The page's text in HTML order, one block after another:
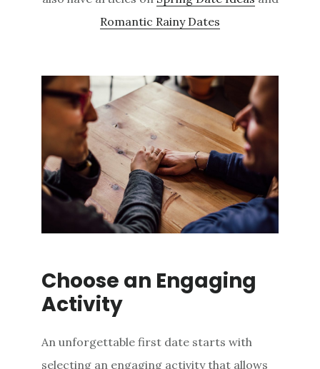
Romantic Rainy Dates
Choose an Engaging
Activity
An unforgettable first date starts with
selecting an engaging activity that allows